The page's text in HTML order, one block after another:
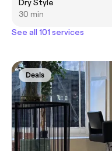
Dry Style
30 min
See all 101 services
Deals